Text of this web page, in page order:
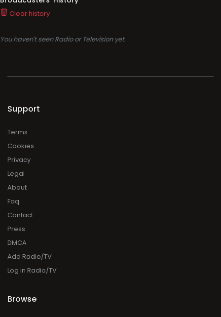
Clear history
You haven't seen Radio or Television yet.
Support
Terms
Cookies
Privacy
Legal
About
Faq
Contact
Press
DMCA
Add Radio/TV
Log in Radio/TV
Browse